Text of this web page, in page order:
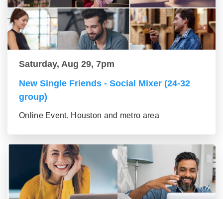
Saturday, Aug 29, 7pm
New Single Friends - Social Mixer (24-32
group)
Online Event, Houston and metro area